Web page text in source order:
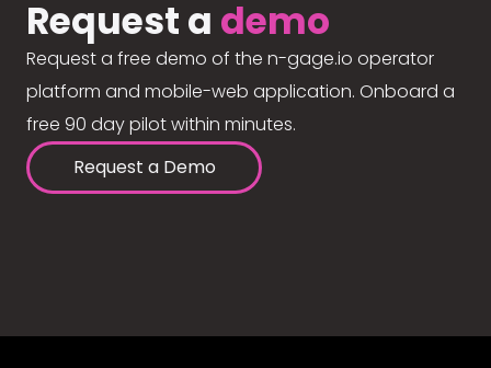
Request a demo
Request a free demo of the n-gage.io operator
platform and mobile-web application. Onboard a
free 90 day pilot within minutes.
Request a Demo